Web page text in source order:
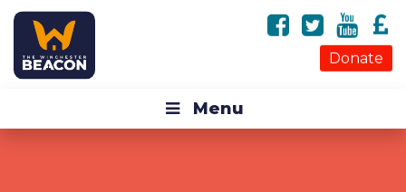
Donate
Menu